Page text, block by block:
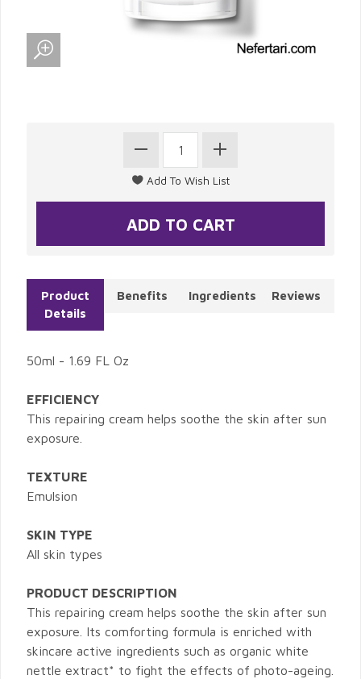
Product
Details
Benefits Ingredients Reviews
50ml - 1.69 FL Oz
EFFICIENCY
This repairing cream helps soothe the skin after sun
exposure.
TEXTURE
Emulsion
SKIN TYPE
All skin types
PRODUCT DESCRIPTION
This repairing cream helps soothe the skin after sun
exposure. Its comforting formula is enriched with
skincare active ingredients such as organic white
nettle extract* to fight the effects of photo-ageing.